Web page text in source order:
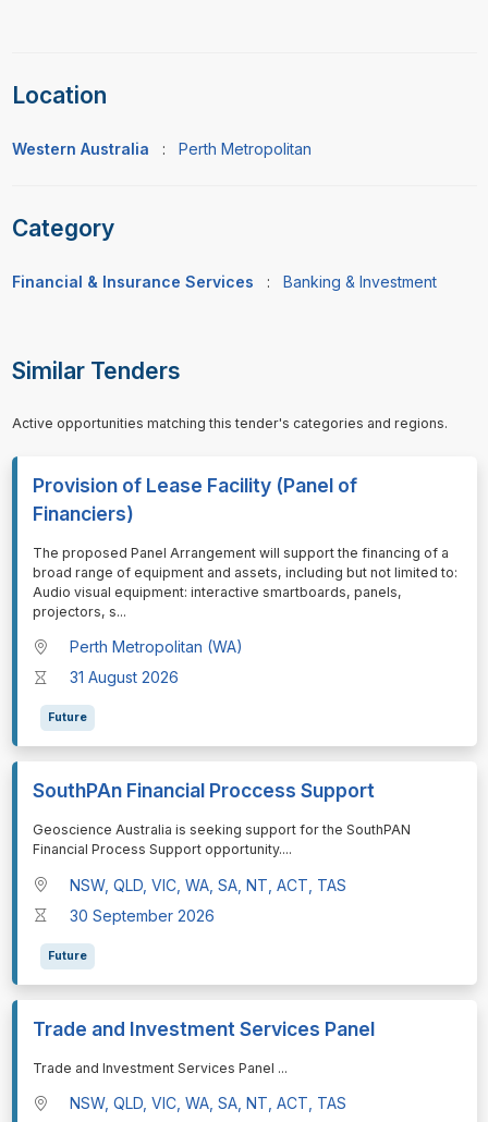
Location
Western Australia : Perth Metropolitan
Category
Financial & Insurance Services : Banking & Investment
Similar Tenders
Active opportunities matching this tender's categories and regions.
Provision of Lease Facility (Panel of
Financiers)
⁠⁠⁠The proposed Panel Arrangement will support the financing of a
broad range of equipment and assets, including but not limited to:
Audio visual equipment: interactive smartboards, panels,
projectors, s...
Perth Metropolitan (WA)
31 August 2026
Future
SouthPAn Financial Proccess Support
⁠⁠⁠Geoscience Australia is seeking support for the SouthPAN
Financial Process Support opportunity....
NSW, QLD, VIC, WA, SA, NT, ACT, TAS
30 September 2026
Future
Trade and Investment Services Panel
⁠⁠⁠Trade and Investment Services Panel ...
NSW, QLD, VIC, WA, SA, NT, ACT, TAS